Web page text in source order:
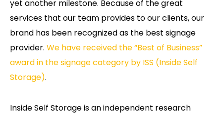
yet another milestone. Because of the great
services that our team provides to our clients, our
brand has been recognized as the best signage
provider. We have received the “Best of Business”
award in the signage category by ISS (Inside Self
Storage).
Inside Self Storage is an independent research